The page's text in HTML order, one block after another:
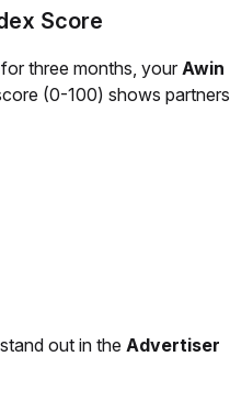
Score
three months, your Awin
(0-100) shows partners
out in the Advertiser